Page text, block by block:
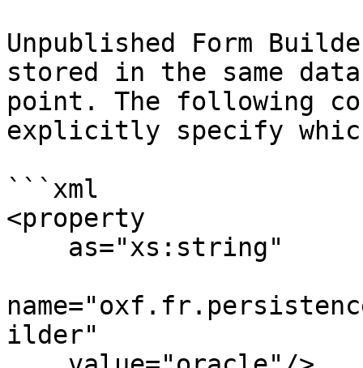
Unpublished Form
stored in the same
point. The following
explicitly specify
```xml
<property
ilder"